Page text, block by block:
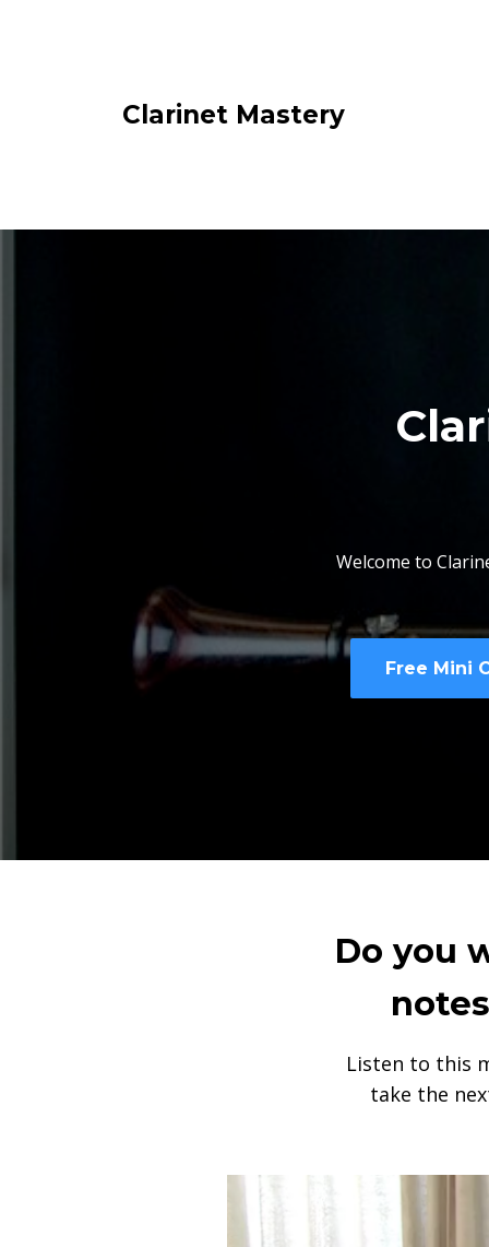
Clarinet Mastery
Welcome to
Free Mini
Do you
Listen to this
take the